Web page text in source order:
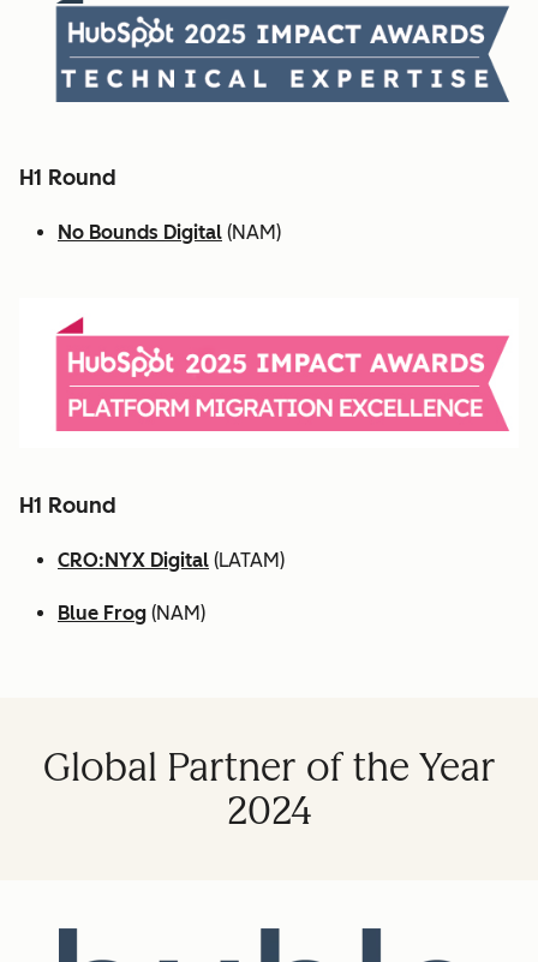
H1 Round
No Bounds Digital (NAM)
H1 Round
CRO:NYX Digital (LATAM)
Blue Frog (NAM)
Global Partner of the Year
2024